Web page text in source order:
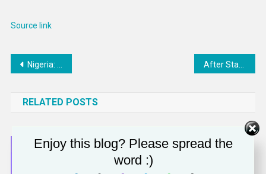
Source link
Post
Nigeria: NNPCL confirms plan to commence oil drilling in Nasarawa State from March 21 – Business Traffic
RELATED POSTS
Enjoy this blog? Please spread the
word :)